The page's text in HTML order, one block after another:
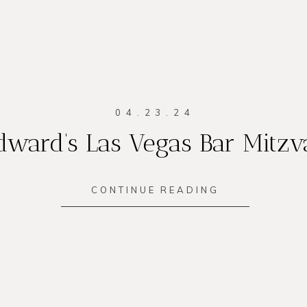
04.23.24
Las Vegas Bar
CONTINUE READING